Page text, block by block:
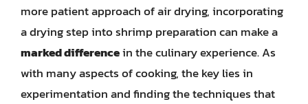
more patient approach of air drying, incorporating
a drying step into shrimp preparation can make a
marked differencein the culinary experience. As
with many aspects of cooking, the key lies in
experimentation and finding the techniques that